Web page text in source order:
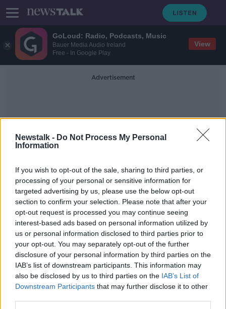
GoLoud: Radio, Podcasts, Music
Bauer Media Audio Ireland
Free - In Google Play
View
Newstalk - Do Not Process My Personal
Information
If you wish to opt-out of the sale, sharing to third parties, or
processing of your personal or sensitive information for
targeted advertising by us, please use the below opt-out
section to confirm your selection. Please note that after your
opt-out request is processed you may continue seeing
interest-based ads based on personal information utilized by
us or personal information disclosed to third parties prior to
your opt-out. You may separately opt-out of the further
disclosure of your personal information by third parties on the
IAB’s list of downstream participants. This information may
also be disclosed by us to third parties on the IAB’s List of
Downstream Participants that may further disclose it to other
Advertisement
Lo
Lowe returns to training good news
for Leinster and Ireland
SPONSORED